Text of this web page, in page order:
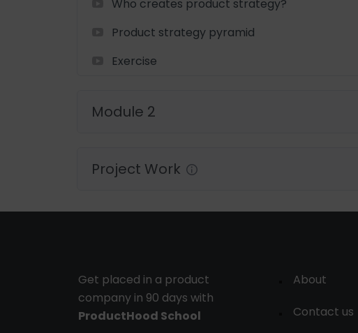
Who creates product strategy?
Product strategy pyramid
Exercise
Module 2
Project Work
Get placed in a product
company in 90 days with
ProductHood School
About
Contact us